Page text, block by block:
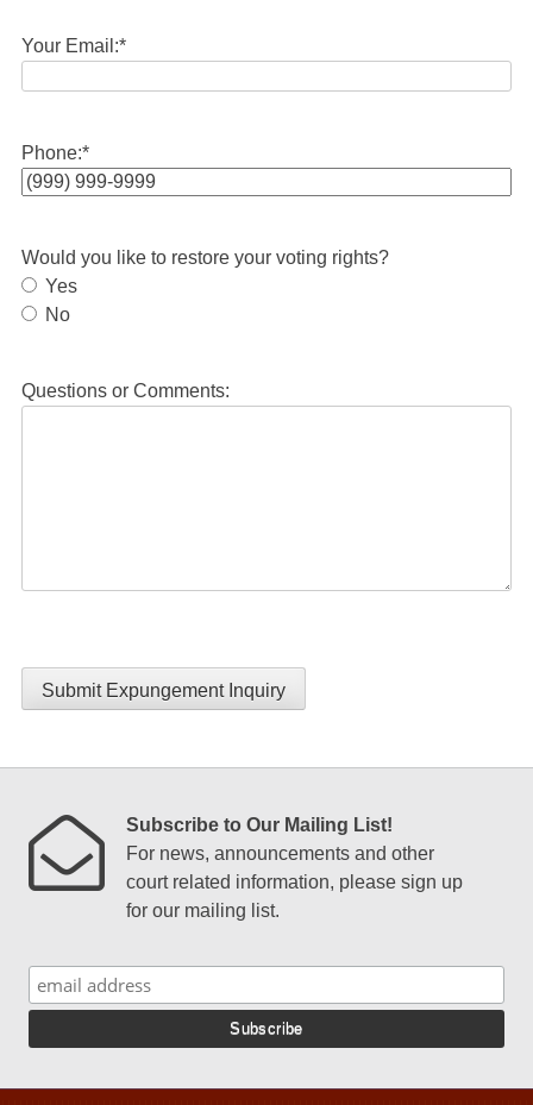
Your Email:*
Phone:*
Would you like to restore your voting rights?
Yes
No
Questions or Comments:
Submit Expungement Inquiry
Subscribe to Our Mailing List!
For news, announcements and other
court related information, please sign up
for our mailing list.